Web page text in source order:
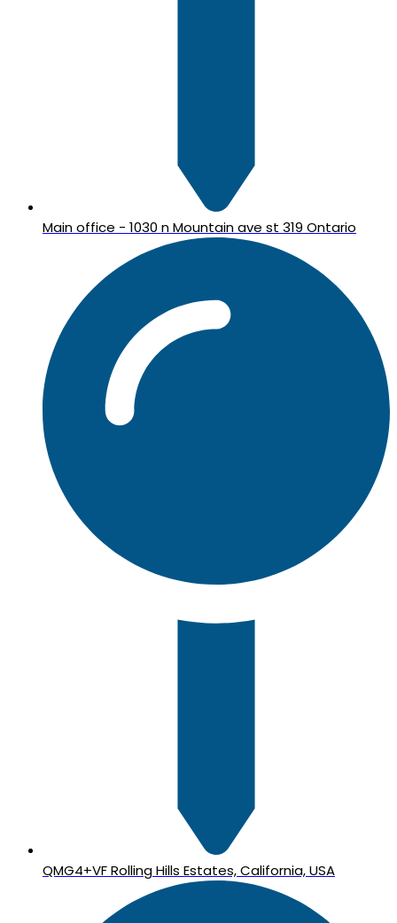
Main office - 1030 n Mountain ave st 319 Ontario
QMG4+VF Rolling Hills Estates, California, USA